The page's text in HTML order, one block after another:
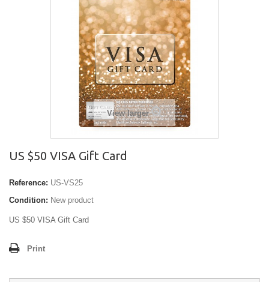
View larger
US $50 VISA Gift Card
Reference: US-VS25
Condition: New product
US $50 VISA Gift Card
Print